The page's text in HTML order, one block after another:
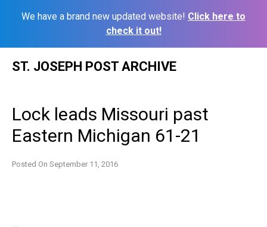
We have a brand new updated website! Click here to
check it out!
ST. JOSEPH POST ARCHIVE
Lock leads Missouri past
Eastern Michigan 61-21
Posted On September 11, 2016